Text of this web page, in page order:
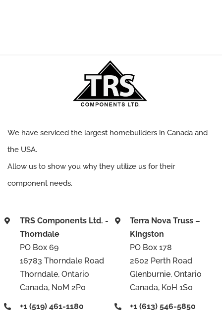
We have serviced the largest homebuilders in Canada and
the USA.
Allow us to show you why they utilize us for their
component needs.
TRS Components Ltd. -
Thorndale
PO Box 69
16783 Thorndale Road
Thorndale, Ontario
Canada, N0M 2P0
+1 (519) 461-1180
Terra Nova Truss –
Kingston
PO Box 178
2602 Perth Road
Glenburnie, Ontario
Canada, K0H 1S0
+1 (613) 546-5850